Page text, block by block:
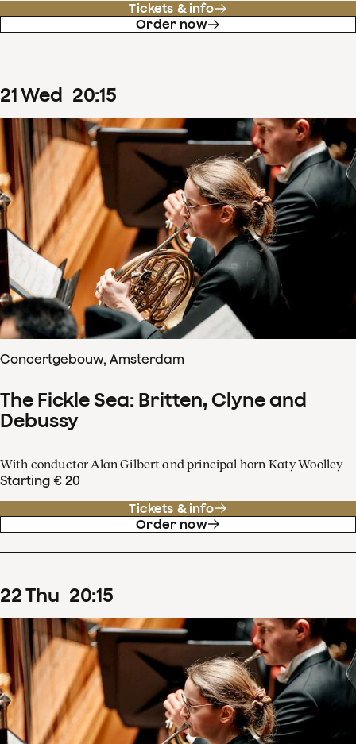
Tickets & info
Order now
21Wed 20:15
Concertgebouw, Amsterdam
The Fickle Sea: Britten, Clyne and
Debussy
With conductor Alan Gilbert and principal horn Katy Woolley
Starting € 20
Tickets & info
Order now
22Thu 20:15